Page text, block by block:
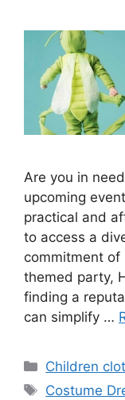
Are you in
upcoming
practical and
to access a
commitment of
themed party,
finding a
can simplify …
Categories
Children
Tags
Costume